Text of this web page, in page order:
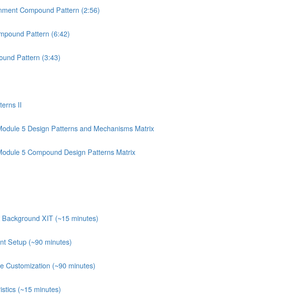
Compound Pattern (2:56)
Pattern (6:42)
Pattern (3:43)
II
5 Design Patterns and Mechanisms Matrix
5 Compound Design Patterns Matrix
XIT (~15 minutes)
Setup (~90 minutes)
Customization (~90 minutes)
(~15 minutes)